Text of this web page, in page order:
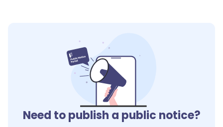
Need to publish a public notice?